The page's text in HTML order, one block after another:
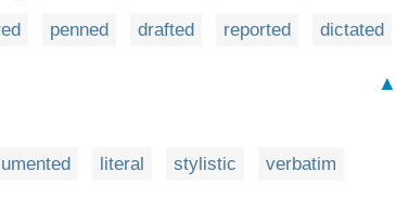
penned drafted reported dictated
▲
literal stylistic verbatim